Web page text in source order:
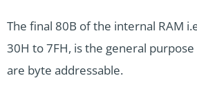
The final 80B of the internal RAM
30H to 7FH, is the general purpose
are byte addressable.